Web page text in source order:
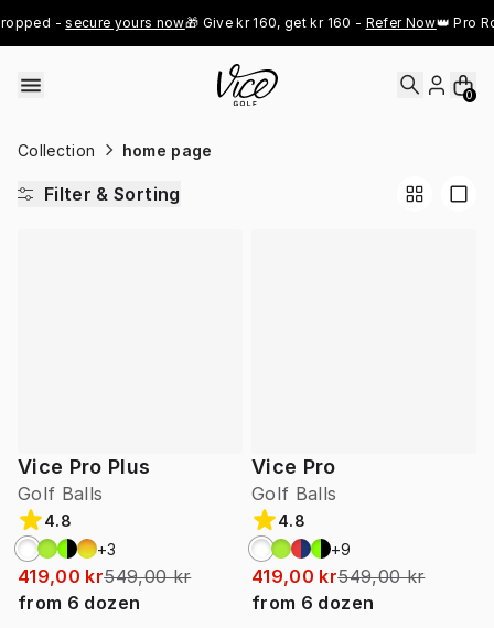
- secure yours now🎁 Give kr 160, get kr 160 - Refer Now👑 Pro
0
Collection home page
Filter & Sorting
Vice Pro Plus
Golf Balls
4.8
+3
419,00 kr549,00 kr
from 6 dozen
Vice Pro
Golf Balls
4.8
+9
419,00 kr549,00 kr
from 6 dozen